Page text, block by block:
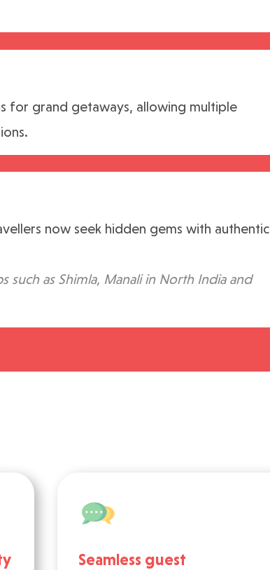
for grand getaways, allowing multiple
now seek hidden gems with authentic
such as Shimla, Manali in North India and
Seamless guest